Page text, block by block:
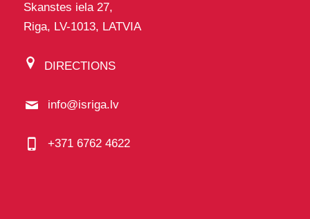
Skanstes iela 27,
Riga, LV-1013, LATVIA
DIRECTIONS
info@isriga.lv
+371 6762 4622